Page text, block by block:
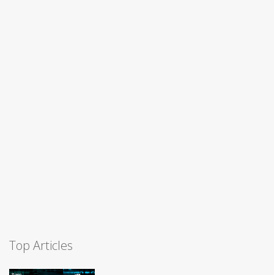
Top Articles